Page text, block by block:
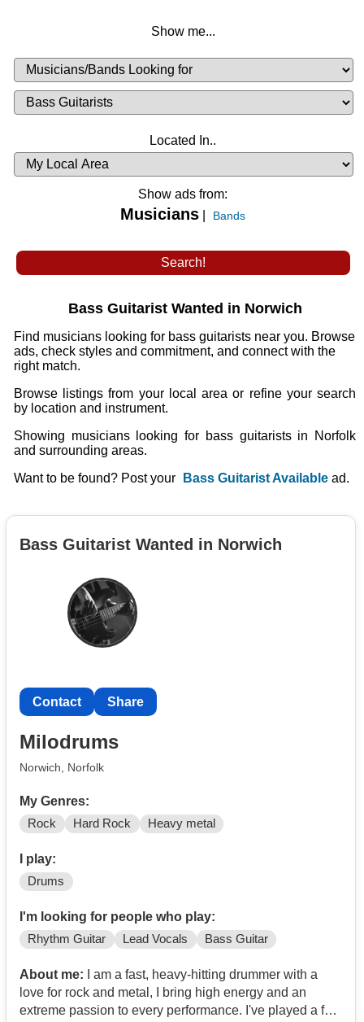
Show me...
Musicians
Available
or
Looking
Musicians
List
Located In..
Availability
Show ads from:
Musicians Bands
Bass Guitarist Wanted in Norwich
Find musicians looking for bass guitarists near you. Browse
ads, check styles and commitment, and connect with the
right match.
Browse listings from your local area or refine your search
by location and instrument.
Showing musicians looking for bass guitarists in Norfolk
and surrounding areas.
Want to be found? Post your
Bass Guitarist Available ad.
Bass Guitarist Wanted in Norwich
Contact Share
Milodrums
Norwich, Norfolk
My Genres:
Rock Hard Rock Heavy metal
I play:
Drums
I'm looking for people who play:
Rhythm Guitar Lead Vocals Bass Guitar
About me: I am a fast, heavy-hitting drummer with a
love for rock and metal, I bring high energy and an
extreme passion to every performance. I've played a few